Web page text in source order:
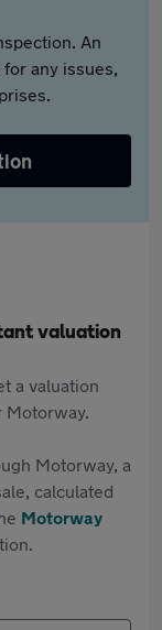
An
any issues,
valuation
a valuation
Motorway.
Motorway, a
calculated
Motorway